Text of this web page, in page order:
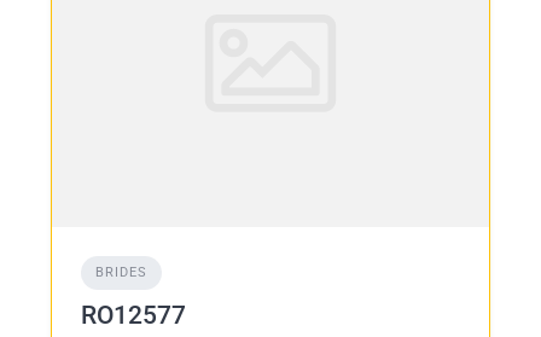
BRIDES
RO12577